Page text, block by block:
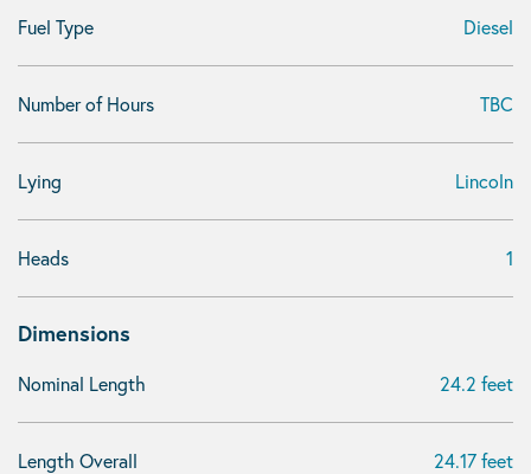
Fuel Type Diesel
Number of Hours TBC
Lying Lincoln
Heads 1
Dimensions
Nominal Length 24.2 feet
Length Overall 24.17 feet